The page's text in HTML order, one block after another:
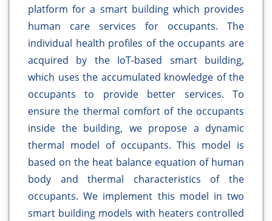
platform for a smart building which provides
human care services for occupants. The
individual health profiles of the occupants are
acquired by the IoT-based smart building,
which uses the accumulated knowledge of the
occupants to provide better services. To
ensure the thermal comfort of the occupants
inside the building, we propose a dynamic
thermal model of occupants. This model is
based on the heat balance equation of human
body and thermal characteristics of the
occupants. We implement this model in two
smart building models with heaters controlled